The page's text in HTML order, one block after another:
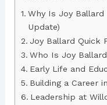
Why Is Joy
Update)
Joy Ballard Quick
Who Is Joy
Early Life and
Building a Career
Leadership at